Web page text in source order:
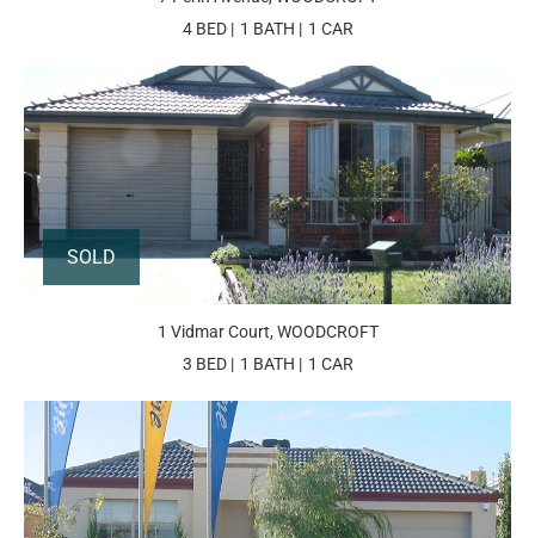
4 BED
1 BATH 1 CAR
SOLD
1 Vidmar Court, WOODCROFT
3 BED
1 BATH 1 CAR